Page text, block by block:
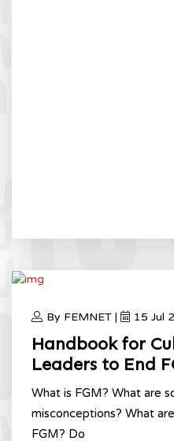
By FEMNET | 15 Jul
Handbook for
Leaders to End
What is FGM? What are
misconceptions? What
FGM? Do